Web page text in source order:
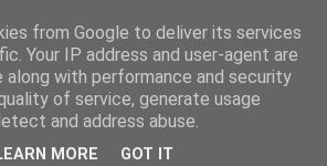
from Google to deliver its services
Your IP address and user-agent are
along with performance and security
of service, generate usage
and address abuse.
MORE GOT IT